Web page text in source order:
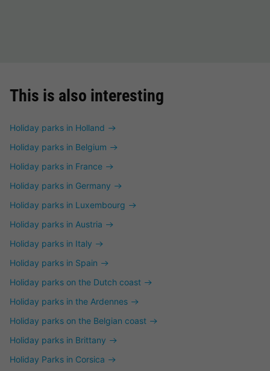
This is also interesting
Holiday parks in Holland
Holiday parks in Belgium
Holiday parks in France
Holiday parks in Germany
Holiday parks in Luxembourg
Holiday parks in Austria
Holiday parks in Italy
Holiday parks in Spain
Holiday parks on the Dutch coast
Holiday parks in the Ardennes
Holiday parks on the Belgian coast
Holiday parks in Brittany
Holiday Parks in Corsica